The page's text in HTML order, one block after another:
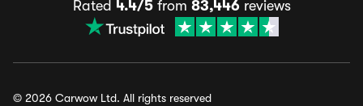
Rated 4.4/5from 83,446reviews
© 2026 Carwow Ltd. All rights reserved